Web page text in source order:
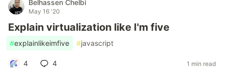
Belhassen Chelbi
May 16 '20
Explain virtualization like I'm five
#explainlikeimfive #javascript
4 4 1 min read